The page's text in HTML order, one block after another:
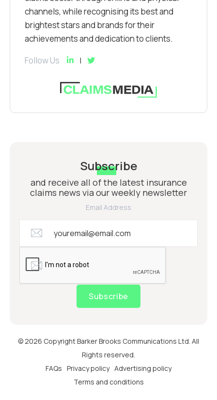
channels, while recognising its best and
brightest stars and brands for their
achievements and dedication to clients.
Follow Us
Subscribe
and receive all of the latest insurance
claims news via our weekly newsletter
Email Address
Subscribe
© 2026 Copyright Barker Brooks Communications Ltd. All
Rights reserved.
FAQs Privacy policy Advertising policy
Terms and conditions